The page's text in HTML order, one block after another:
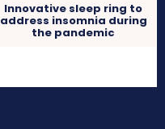
Innovative sleep ring to
address insomnia during
the pandemic